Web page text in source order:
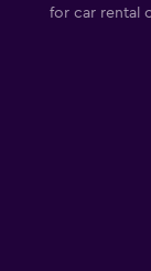
for car rental